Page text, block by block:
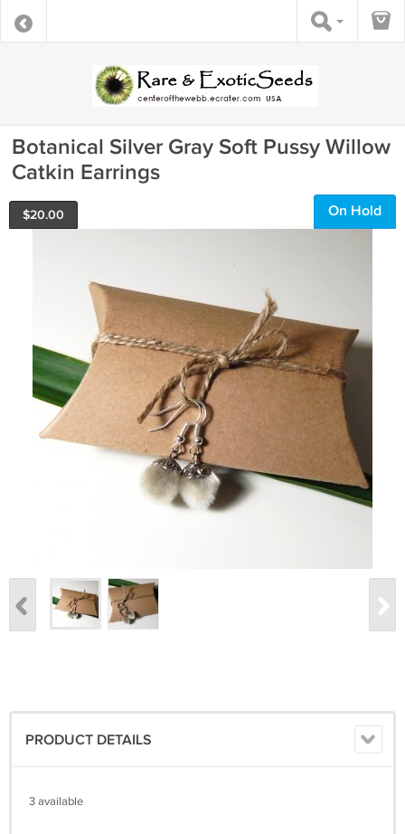
Botanical Silver Gray Soft Pussy Willow
Catkin Earrings
$20.00 On Hold
PRODUCT DETAILS
3 available